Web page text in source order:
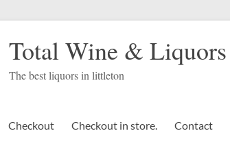
Total Wine & Liquors
The best liquors in littleton
Checkout Checkout in store. Contact